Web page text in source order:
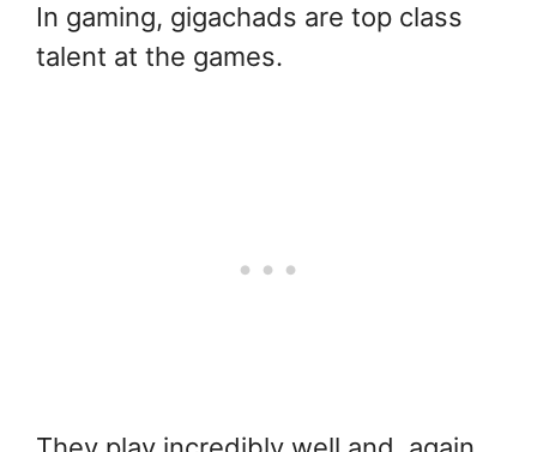
In gaming, gigachads are top class
talent at the games.